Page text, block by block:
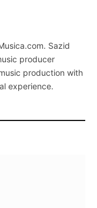
Sazid
producer
production with
experience.